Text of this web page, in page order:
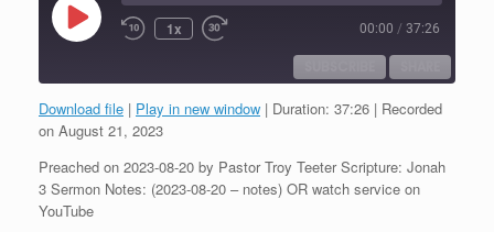
Play
Episode 1x 00:00 / 37:26
RSS FEED
SHARE
LINK
EMBED
Download file | Play in new window | Duration: 37:26 | Recorded
on August 21, 2023
Preached on 2023-08-20 by Pastor Troy Teeter Scripture: Jonah
3 Sermon Notes: (2023-08-20 – notes) OR watch service on
YouTube